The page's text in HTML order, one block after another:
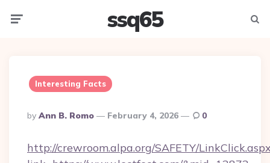
ssq65
Interesting Facts
Posted
By
By Ann B. Romo February 4, 2026 0
http://crewroom.alpa.org/SAFETY/